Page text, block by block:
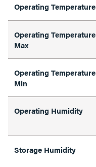
Operating Temperature
Operating Temperature
Max
Operating Temperature
Min
Operating Humidity
Storage Humidity